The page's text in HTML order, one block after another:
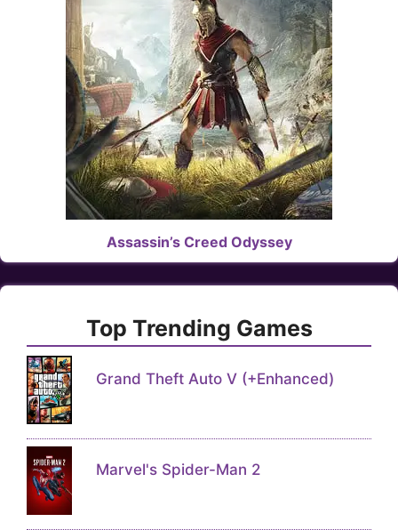
Assassin’s Creed Odyssey
Top Trending Games
Grand Theft Auto V (+Enhanced)
Marvel's Spider-Man 2